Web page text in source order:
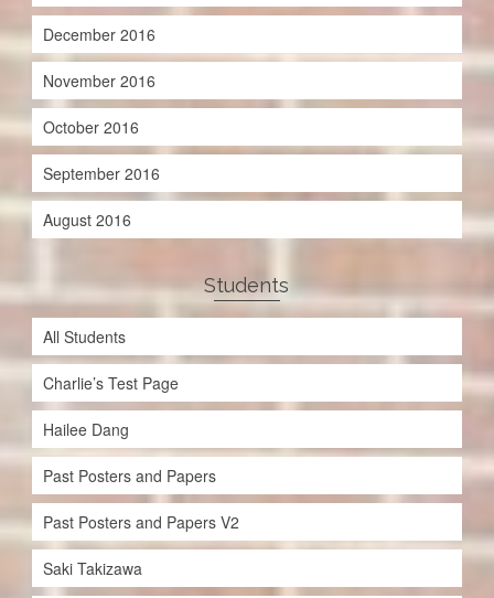
December 2016
November 2016
October 2016
September 2016
August 2016
Students
All Students
Charlie’s Test Page
Hailee Dang
Past Posters and Papers
Past Posters and Papers V2
Saki Takizawa